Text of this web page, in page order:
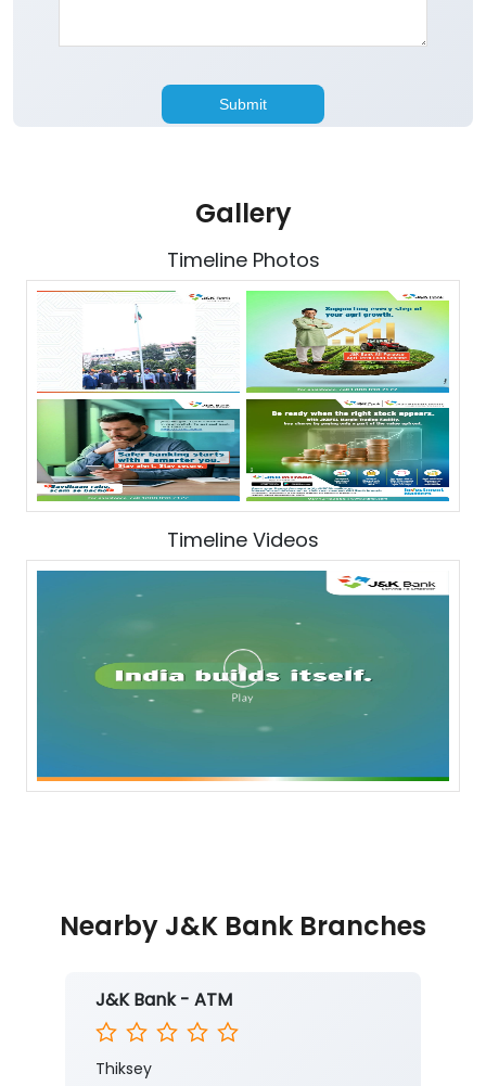
Gallery
Timeline Photos
Timeline Videos
Nearby J&K Bank Branches
J&K Bank - ATM
Thiksey